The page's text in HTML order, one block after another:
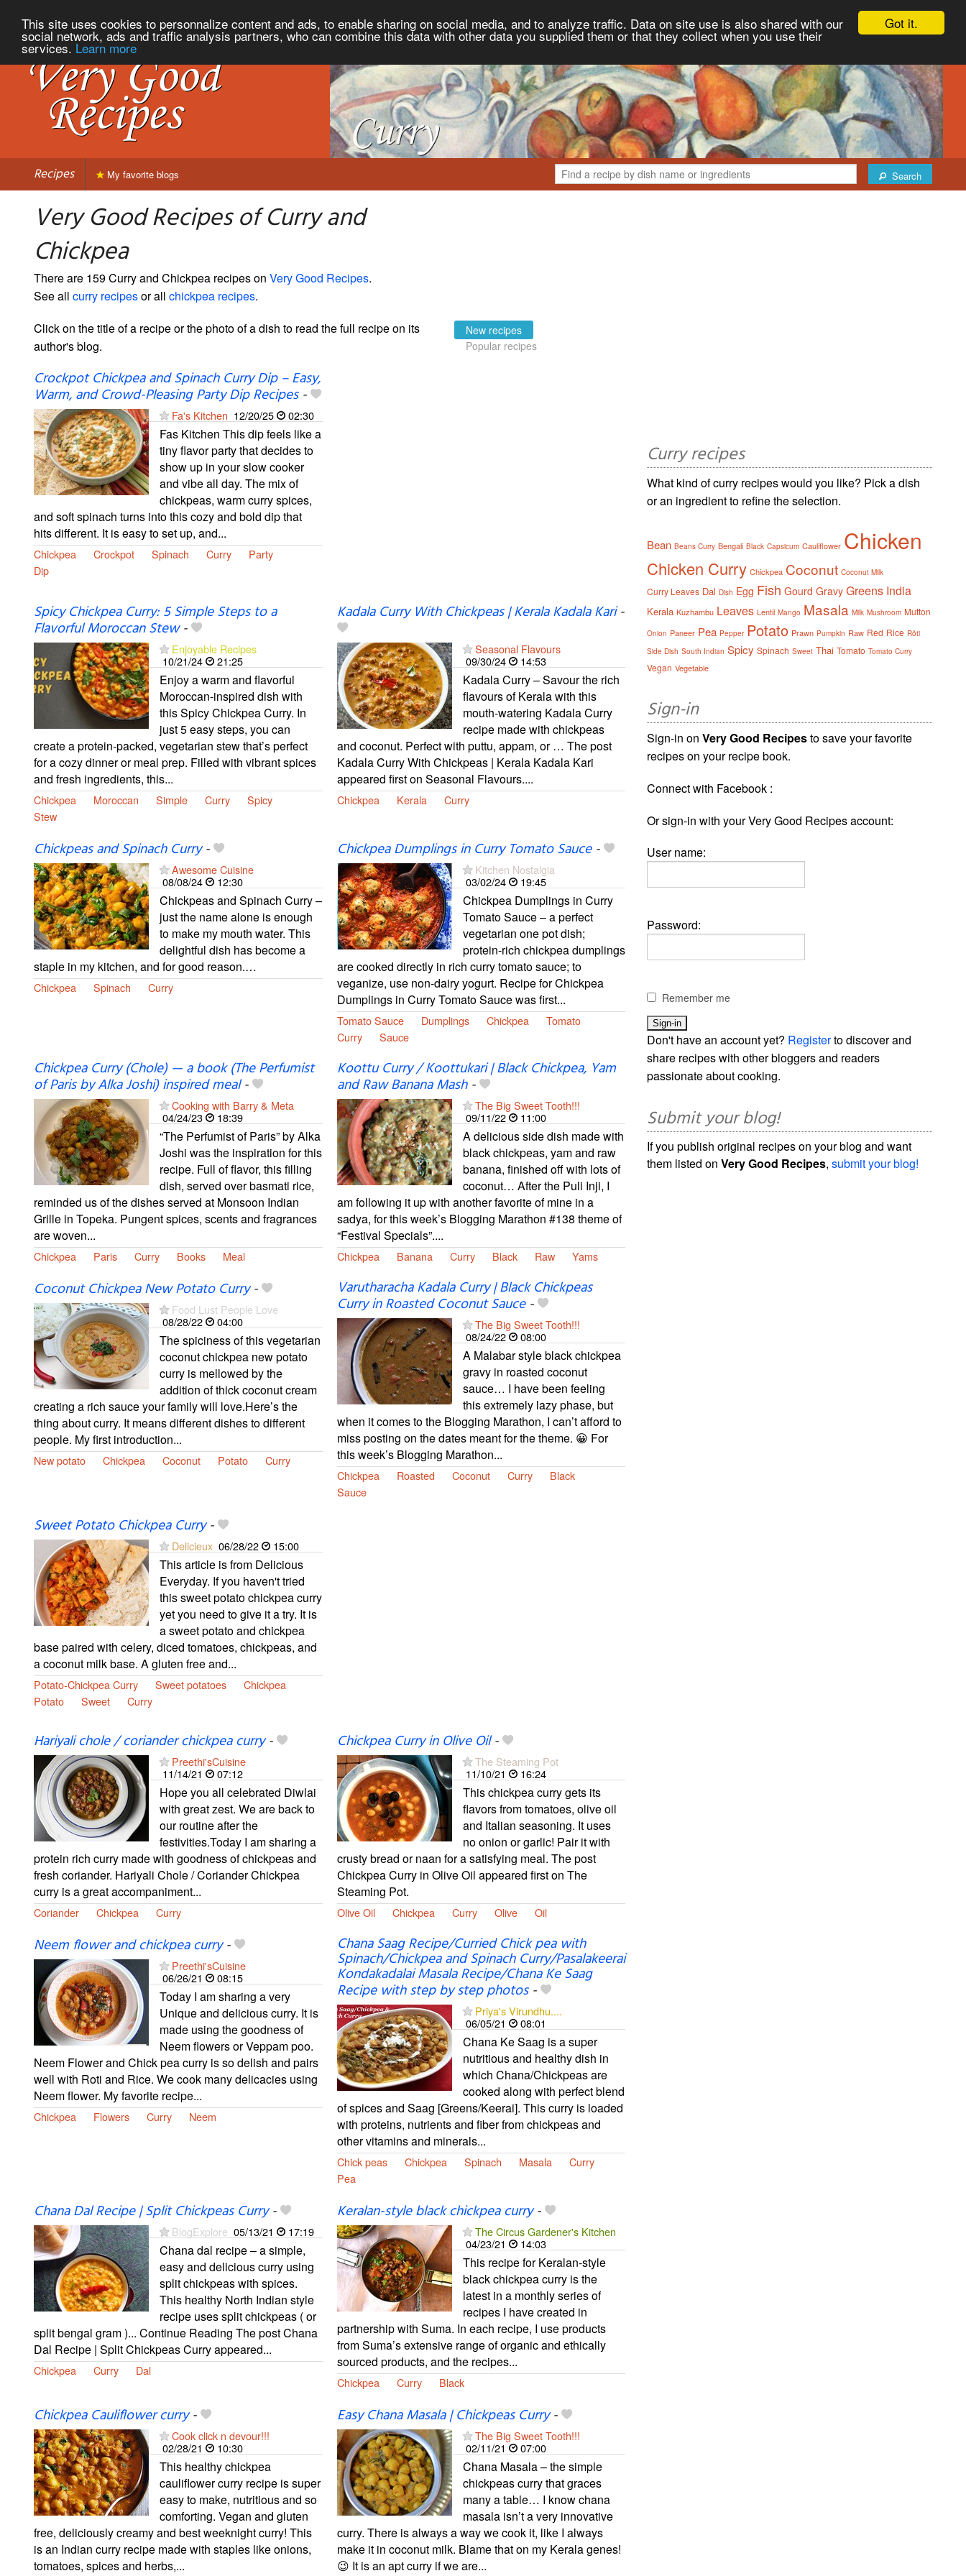
Got it.
This site uses cookies to personnalize content and ads, to enable sharing on social media, and to analyze traffic. Data on site use is also shared with our
social network, ads and traffic analysis partners, who can combine this data with other data you supplied them or that they collect when you use their
services. Learn more
Recipes Search
My favorite blogs
Very Good Recipes of Curry and
Chickpea
There are 159 Curry and Chickpea recipes on Very Good Recipes.
See all curry recipesor all chickpea recipes.
Click on the title of a recipe or the photo of a dish to read the full recipe on its
author's blog.
New recipes
Popular recipes
Crockpot Chickpea and Spinach Curry Dip – Easy,
Warm, and Crowd-Pleasing Party Dip Recipes-
Fa's Kitchen 12/20/25 02:30
Fas Kitchen This dip feels like a
tiny flavor party that decides to
show up in your slow cooker
and vibe all day. The mix of
chickpeas, warm curry spices,
and soft spinach turns into this cozy and bold dip that
hits different. It is easy to set up, and...
Chickpea Crockpot Spinach Curry
Party
Dip
Spicy Chickpea Curry: 5 Simple Steps to a
Flavorful Moroccan Stew-
Enjoyable Recipes
10/21/24
21:25
Enjoy a warm and flavorful
Moroccan-inspired dish with
this Spicy Chickpea Curry. In
just 5 easy steps, you can
create a protein-packed, vegetarian stew that’s perfect
for a cozy dinner or meal prep. Filled with vibrant spices
and fresh ingredients, this...
Chickpea Moroccan Simple Curry
Spicy
Stew
Kadala Curry With Chickpeas | Kerala Kadala Kari-
Seasonal Flavours
09/30/24
14:53
Kadala Curry – Savour the rich
flavours of Kerala with this
mouth-watering Kadala Curry
recipe made with chickpeas
and coconut. Perfect with puttu, appam, or … The post
Kadala Curry With Chickpeas | Kerala Kadala Kari
appeared first on Seasonal Flavours....
Chickpea Kerala Curry
Chickpeas and Spinach Curry-
Awesome Cuisine
08/08/24
12:30
Chickpeas and Spinach Curry –
just the name alone is enough
to make my mouth water. This
delightful dish has become a
staple in my kitchen, and for good reason.…
Chickpea Spinach Curry
Chickpea Dumplings in Curry Tomato Sauce-
Kitchen Nostalgia
03/02/24
19:45
Chickpea Dumplings in Curry
Tomato Sauce – a perfect
vegetarian one pot dish;
protein-rich chickpea dumplings
are cooked directly in rich curry tomato sauce; to
veganize, use non-dairy yogurt. Recipe for Chickpea
Dumplings in Curry Tomato Sauce was first...
Tomato Sauce Dumplings Chickpea
Tomato
Curry
Sauce
Chickpea Curry (Chole) — a book (The Perfumist
of Paris by Alka Joshi) inspired meal-
Cooking with Barry & Meta
04/24/23
18:39
“The Perfumist of Paris” by Alka
Joshi was the inspiration for this
recipe. Full of flavor, this filling
dish, served over basmati rice,
reminded us of the dishes served at Monsoon Indian
Grille in Topeka. Pungent spices, scents and fragrances
are woven...
Chickpea Paris Curry Books Meal
Koottu Curry / Koottukari | Black Chickpea, Yam
and Raw Banana Mash-
The Big Sweet Tooth!!!
09/11/22
11:00
A delicious side dish made with
black chickpeas, yam and raw
banana, finished off with lots of
coconut… After the Puli Inji, I
am following it up with another favorite of mine in a
sadya, for this week’s Blogging Marathon #138 theme of
“Festival Specials”....
Chickpea Banana Curry Black Raw Yams
Coconut Chickpea New Potato Curry-
Food Lust People Love
08/28/22
04:00
The spiciness of this vegetarian
coconut chickpea new potato
curry is mellowed by the
addition of thick coconut cream
creating a rich sauce your family will love.Here’s the
thing about curry. It means different dishes to different
people. My first introduction...
New potato Chickpea Coconut Potato Curry
Varutharacha Kadala Curry | Black Chickpeas
Curry in Roasted Coconut Sauce-
The Big Sweet Tooth!!!
08/24/22
08:00
A Malabar style black chickpea
gravy in roasted coconut
sauce… I have been feeling
this extremely lazy phase, but
when it comes to the Blogging Marathon, I can’t afford to
miss posting on the dates meant for the theme. 😀 For
this week’s Blogging Marathon...
Chickpea Roasted Coconut Curry
Black
Sauce
Sweet Potato Chickpea Curry-
Delicieux 06/28/22 15:00
This article is from Delicious
Everyday. If you haven't tried
this sweet potato chickpea curry
yet you need to give it a try. It is
a sweet potato and chickpea
base paired with celery, diced tomatoes, chickpeas, and
a coconut milk base. A gluten free and...
Potato-Chickpea Curry Sweet potatoes
Chickpea
Potato
Sweet Curry
Hariyali chole / coriander chickpea curry-
Preethi'sCuisine
11/14/21
07:12
Hope you all celebrated Diwlai
with great zest. We are back to
our routine after the
festivities.Today I am sharing a
protein rich curry made with goodness of chickpeas and
fresh coriander. Hariyali Chole / Coriander Chickpea
curry is a great accompaniment...
Coriander Chickpea Curry
Chickpea Curry in Olive Oil-
The Steaming Pot
11/10/21
16:24
This chickpea curry gets its
flavors from tomatoes, olive oil
and Italian seasoning. It uses
no onion or garlic! Pair it with
crusty bread or naan for a satisfying meal. The post
Chickpea Curry in Olive Oil appeared first on The
Steaming Pot.
Olive Oil Chickpea Curry Olive Oil
Neem flower and chickpea curry-
Preethi'sCuisine
06/26/21
08:15
Today I am sharing a very
Unique and delicious curry. It is
made using the goodness of
Neem flowers or Veppam poo.
Neem Flower and Chick pea curry is so delish and pairs
well with Roti and Rice. We cook many delicacies using
Neem flower. My favorite recipe...
Chickpea Flowers Curry Neem
Chana Saag Recipe/Curried Chick pea with
Spinach/Chickpea and Spinach Curry/Pasalakeerai
Kondakadalai Masala Recipe/Chana Ke Saag
Recipe with step by step photos-
Priya's Virundhu....
06/05/21
08:01
Chana Ke Saag is a super
nutritious and healthy dish in
which Chana/Chickpeas are
cooked along with perfect blend
of spices and Saag [Greens/Keerai]. This curry is loaded
with proteins, nutrients and fiber from chickpeas and
other vitamins and minerals...
Chick peas Chickpea Spinach Masala
Curry
Pea
Chana Dal Recipe | Split Chickpeas Curry-
BlogExplore 05/13/21 17:19
Chana dal recipe – a simple,
easy and delicious curry using
split chickpeas with spices.
This healthy North Indian style
recipe uses split chickpeas ( or
split bengal gram )... Continue Reading The post Chana
Dal Recipe | Split Chickpeas Curry appeared...
Chickpea Curry Dal
Keralan-style black chickpea curry-
The Circus Gardener's Kitchen
04/23/21
14:03
This recipe for Keralan-style
black chickpea curry is the
latest in a monthly series of
recipes I have created in
partnership with Suma. In each recipe, I use products
from Suma’s extensive range of organic and ethically
sourced products, and the recipes...
Chickpea Curry Black
Chickpea Cauliflower curry-
Cook click n devour!!!
02/28/21
10:30
This healthy chickpea
cauliflower curry recipe is super
easy to make, nutritious and so
comforting. Vegan and gluten
free, deliciously creamy and best weeknight curry! This
is an Indian curry recipe made with staples like onions,
tomatoes, spices and herbs,...
Easy Chana Masala | Chickpeas Curry-
The Big Sweet Tooth!!!
02/11/21
07:00
Chana Masala – the simple
chickpeas curry that graces
many a table… I know chana
masala isn’t a very innovative
curry. There is always a way we cook it, like I always
make it in coconut milk. Blame that on my Kerala genes!
😉 It is an apt curry if we are...
Curry recipes
What kind of curry recipes would you like? Pick a dish
or an ingredient to refine the selection.
Bean Beans Curry Bengali Black Capsicum Cauliflower Chicken
Chicken Curry Chickpea Coconut Coconut Milk
Curry Leaves Dal Dish Egg Fish Gourd Gravy Greens India
Kerala Kuzhambu Leaves Lentil Mango Masala Milk Mushroom Mutton
Onion Paneer Pea Pepper Potato Prawn Pumpkin Raw Red Rice Rôti
Side Dish South Indian Spicy Spinach Sweet Thai Tomato Tomato Curry
Vegan Vegetable
Sign-in
Sign-in onVery Good Recipesto save your favorite
recipes on your recipe book.
Connect with Facebook :
Or sign-in with your Very Good Recipes account:
User name:
Password:
Remember me
Don't have an account yet? Registerto discover and
share recipes with other bloggers and readers
passionate about cooking.
Submit your blog!
If you publish original recipes on your blog and want
them listed onVery Good Recipes,submit your blog!